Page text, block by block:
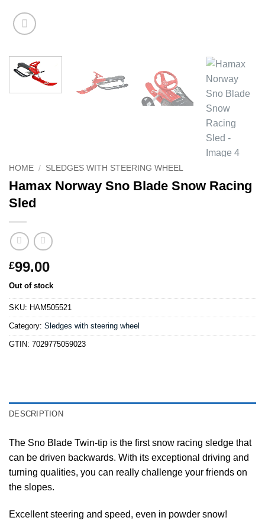
HOME / SLEDGES WITH STEERING WHEEL
Hamax Norway Sno Blade Snow Racing
Sled
£99.00
Out of stock
SKU: HAM505521
Category: Sledges with steering wheel
GTIN: 7029775059023
DESCRIPTION
The Sno Blade Twin-tip is the first snow racing sledge that
can be driven backwards. With its exceptional driving and
turning qualities, you can really challenge your friends on
the slopes.
Excellent steering and speed, even in powder snow!